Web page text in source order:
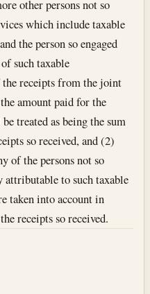
other persons not so
which include taxable
the person so engaged
such taxable
receipts from the joint
amount paid for the
treated as being the sum
so received, and (2)
of the persons not so
attributable to such taxable
taken into account in
receipts so received.